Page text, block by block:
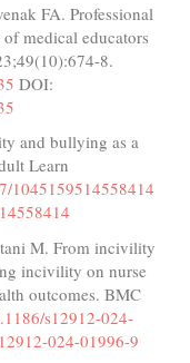
FA. Professional
medical educators
8.
DOI:
and bullying as a
Learn
1045159514558414
M. From incivility
incivility on nurse
outcomes. BMC
s12912-024-
024-01996-9